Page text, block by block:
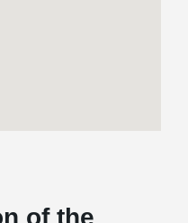
of the